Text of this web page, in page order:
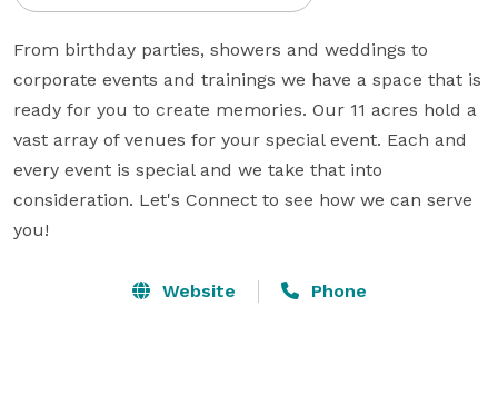
From birthday parties, showers and weddings to
corporate events and trainings we have a space that is
ready for you to create memories. Our 11 acres hold a
vast array of venues for your special event. Each and
every event is special and we take that into
consideration. Let's Connect to see how we can serve
you!
Website Phone